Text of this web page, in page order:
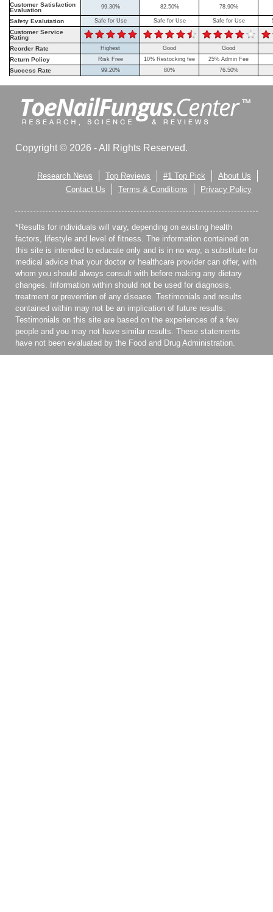
Customer Satisfaction
Evaluation
99.30% 82.50% 78.90%
Safety Evalutation Safe for Use Safe for Use Safe for Use
Customer Service
Rating
Reorder Rate
Highest Good Good
Return Policy Risk Free 10% Restocking fee 25% Admin Fee
Success Rate 99.20% 80% 76.50%
Copyright © 2026 - All Rights Reserved.
Research News Top Reviews #1 Top Pick
About Us
Contact Us
Terms & Conditions Privacy Policy
*Results for individuals will vary, depending on existing health
factors, lifestyle and level of fitness. The information contained on
this site is intended to educate only and is in no way, a substitute for
medical advice that your doctor or healthcare provider can offer, with
whom you should always consult with before making any dietary
changes. Information within should not be used for diagnosis,
treatment or prevention of any disease. Testimonials and results
contained within may not be an implication of future results.
Testimonials on this site are based on the experiences of a few
people and you may not have similar results. These statements
have not been evaluated by the Food and Drug Administration.